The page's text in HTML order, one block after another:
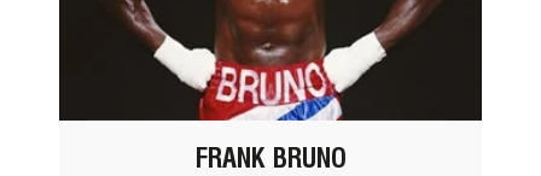
FRANK BRUNO